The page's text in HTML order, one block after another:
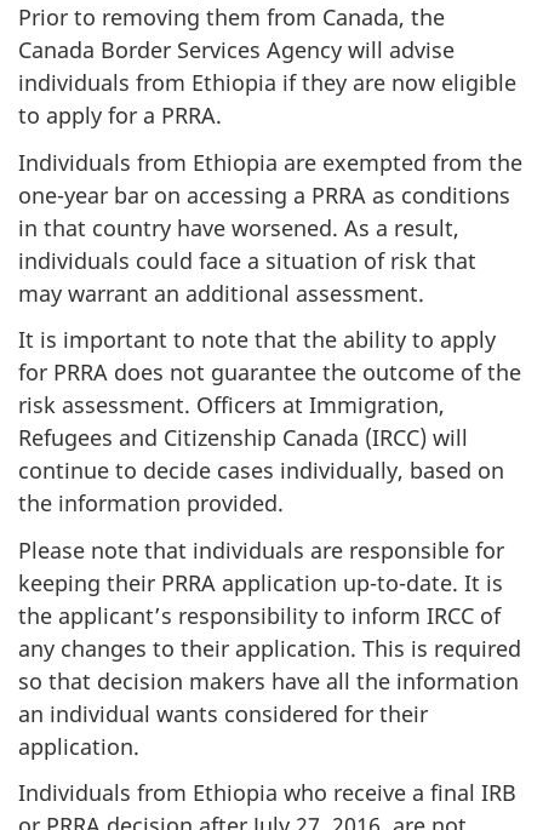
Prior to removing them from Canada, the
Canada Border Services Agency will advise
individuals from Ethiopia if they are now eligible
to apply for a PRRA.
Individuals from Ethiopia are exempted from the
one-year bar on accessing a PRRA as conditions
in that country have worsened. As a result,
individuals could face a situation of risk that
may warrant an additional assessment.
It is important to note that the ability to apply
for PRRA does not guarantee the outcome of the
risk assessment. Officers at Immigration,
Refugees and Citizenship Canada (IRCC) will
continue to decide cases individually, based on
the information provided.
Please note that individuals are responsible for
keeping their PRRA application up-to-date. It is
the applicant’s responsibility to inform IRCC of
any changes to their application. This is required
so that decision makers have all the information
an individual wants considered for their
application.
Individuals from Ethiopia who receive a final IRB